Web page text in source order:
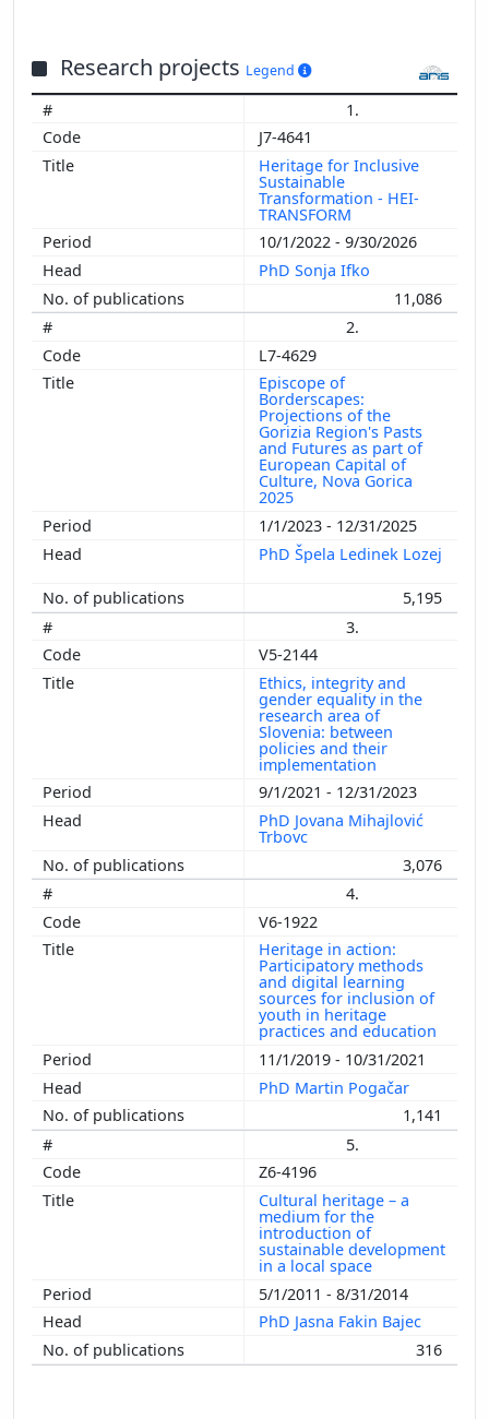
Research projects Legend
1.
J7-4641
Heritage for Inclusive
Sustainable
Transformation - HEI-
TRANSFORM
10/1/2022 - 9/30/2026
PhD Sonja Ifko
11,086
2.
L7-4629
Episcope of
Borderscapes:
Projections of the
Gorizia Region's Pasts
and Futures as part of
European Capital of
Culture, Nova Gorica
2025
1/1/2023 - 12/31/2025
PhD Špela Ledinek Lozej
5,195
3.
V5-2144
Ethics, integrity and
gender equality in the
research area of
Slovenia: between
policies and their
implementation
9/1/2021 - 12/31/2023
PhD Jovana Mihajlović
Trbovc
3,076
4.
V6-1922
Heritage in action:
Participatory methods
and digital learning
sources for inclusion of
youth in heritage
practices and education
11/1/2019 - 10/31/2021
PhD Martin Pogačar
1,141
5.
Z6-4196
Cultural heritage – a
medium for the
introduction of
sustainable development
in a local space
5/1/2011 - 8/31/2014
PhD Jasna Fakin Bajec
316